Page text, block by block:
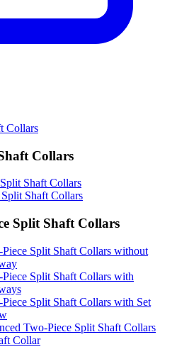
Collars
Collars
Shaft Collars
Shaft Collars
Split Shaft Collars
Split Shaft Collars without
Split Shaft Collars with
Split Shaft Collars with Set
Two-Piece Split Shaft Collars
Collar